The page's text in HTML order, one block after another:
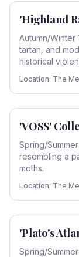
'Highland
Autumn/
tartan, and
historical
Location: The
'VOSS'
Spring/
resembling a
moths.
Location: The
'Plato's
Spring/